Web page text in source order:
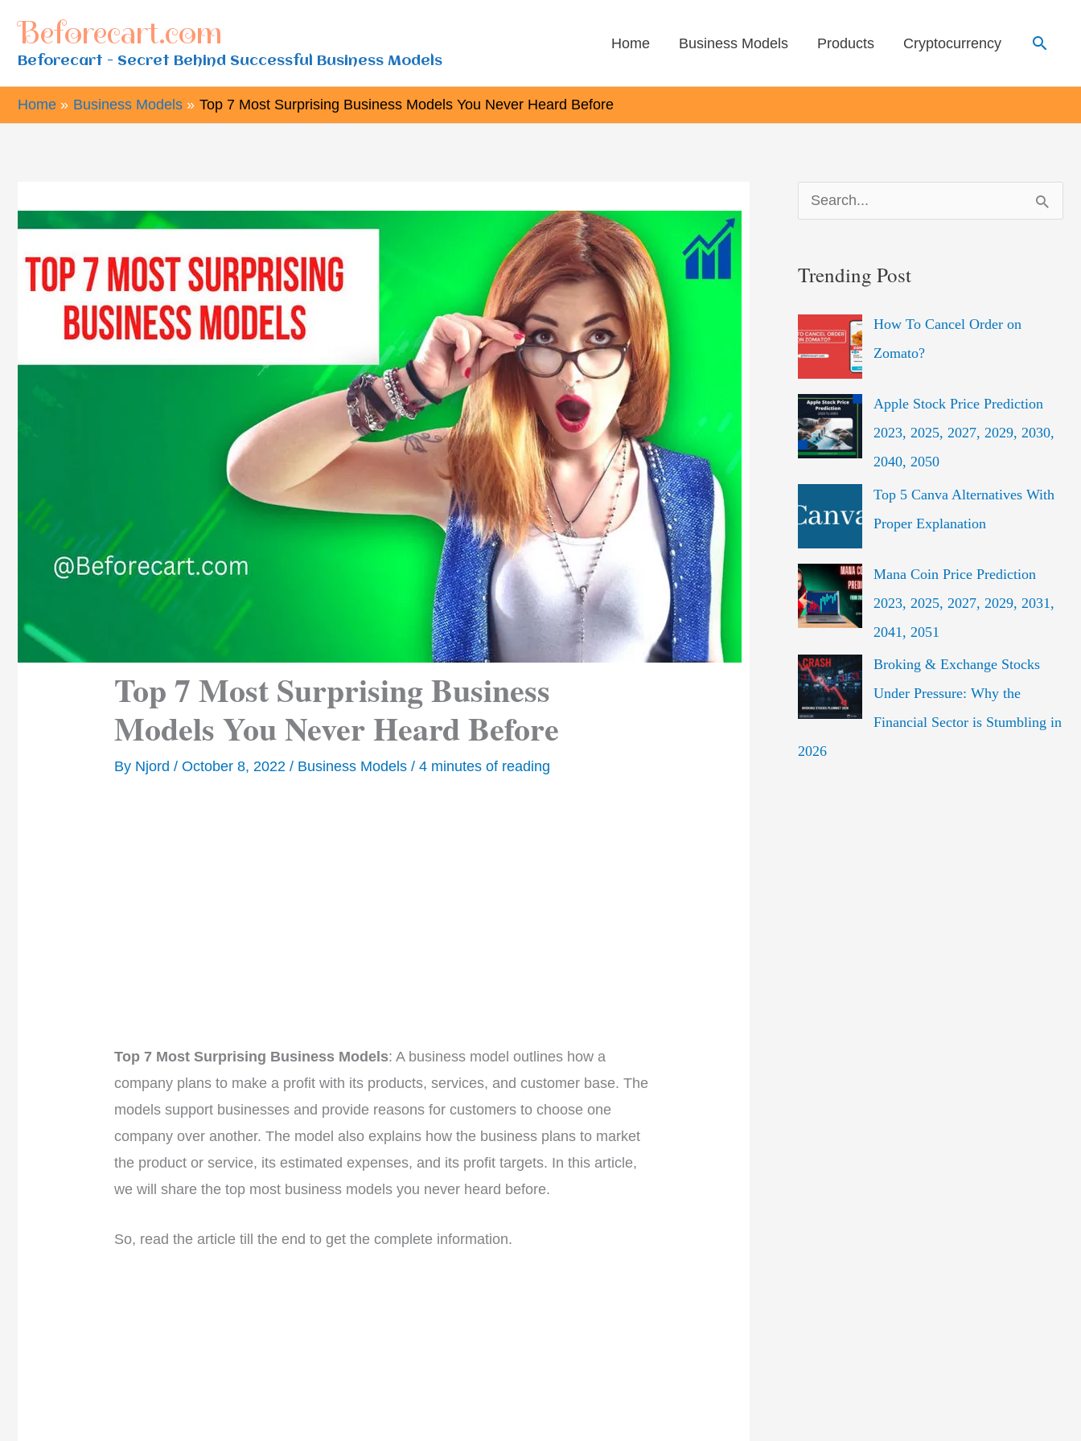
content
Beforecart.com
Beforecart - Secret Behind Successful Business Models
Home Business Models Products Cryptocurrency
Home Business Models Top 7 Most Surprising Business Models You Never Heard Before
Top 7 Most Surprising Business
Models You Never Heard Before
By Njord/October 8, 2022/ Business Models /4 minutes of reading
Top 7 Most Surprising Business Models: A business model outlines how a
company plans to make a profit with its products, services, and customer base. The
models support businesses and provide reasons for customers to choose one
company over another. The model also explains how the business plans to market
the product or service, its estimated expenses, and its profit targets. In this article,
we will share the top most business models you never heard before.
So, read the article till the end to get the complete information.
e
r
c
h
o
r
:
Trending Post
How To Cancel Order on
Zomato?
Apple Stock Price Prediction
2023, 2025, 2027, 2029, 2030,
2040, 2050
Top 5 Canva Alternatives With
Proper Explanation
Mana Coin Price Prediction
2023, 2025, 2027, 2029, 2031,
2041, 2051
Broking & Exchange Stocks
Under Pressure: Why the
Financial Sector is Stumbling in
2026